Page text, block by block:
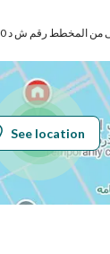
See location